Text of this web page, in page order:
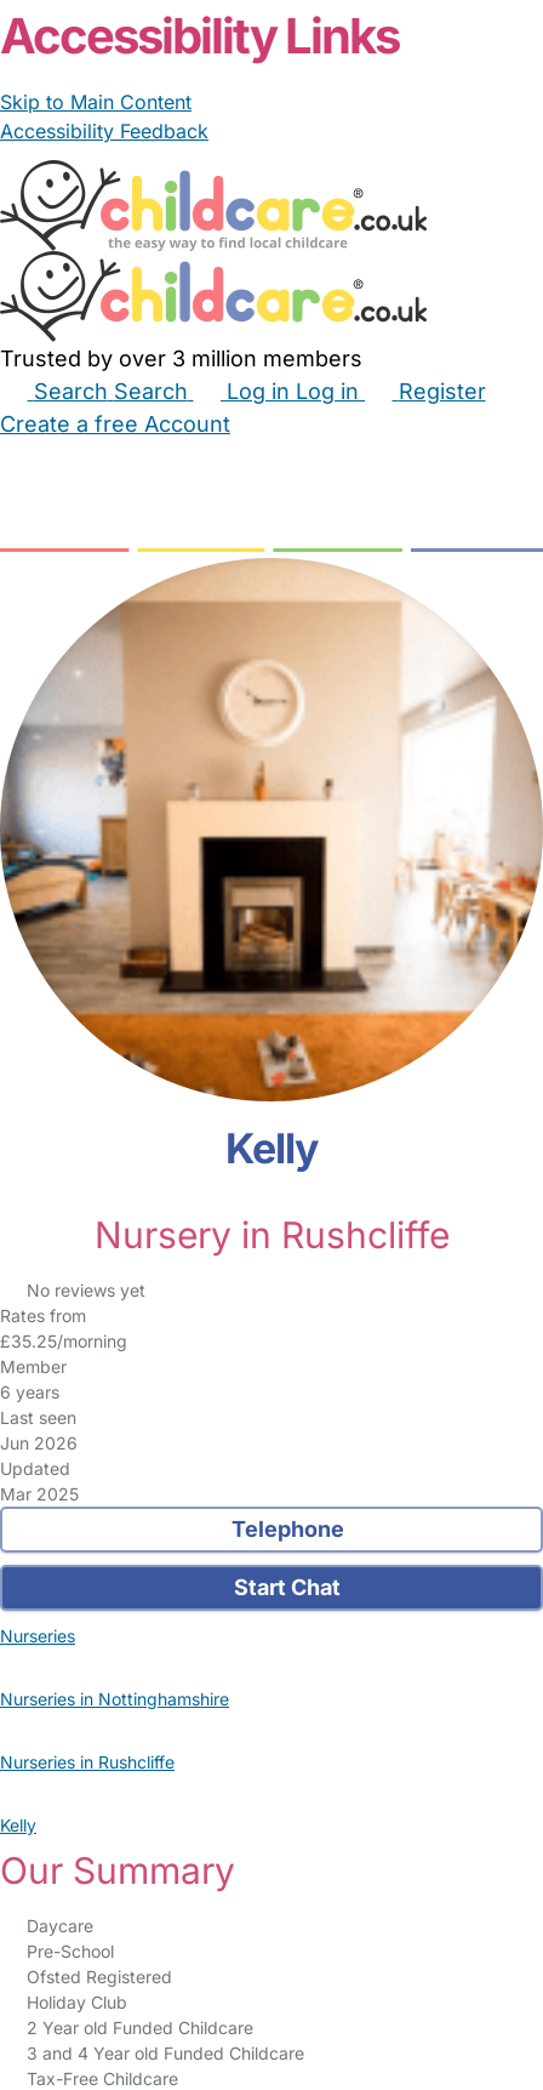
Accessibility Links
Skip to Main Content
Accessibility Feedback
Trusted by over 3 million members
Search Search Log in Log in
Register
Create a free Account
Kelly
Nursery in Rushcliffe
No reviews yet
Rates from
£35.25/morning
Member
6 years
Last seen
Jun 2026
Updated
Mar 2025
Telephone
Start Chat
Nurseries
Nurseries in Nottinghamshire
Nurseries in Rushcliffe
Kelly
Our Summary
Daycare
Pre-School
Ofsted Registered
Holiday Club
2 Year old Funded Childcare
3 and 4 Year old Funded Childcare
Tax-Free Childcare